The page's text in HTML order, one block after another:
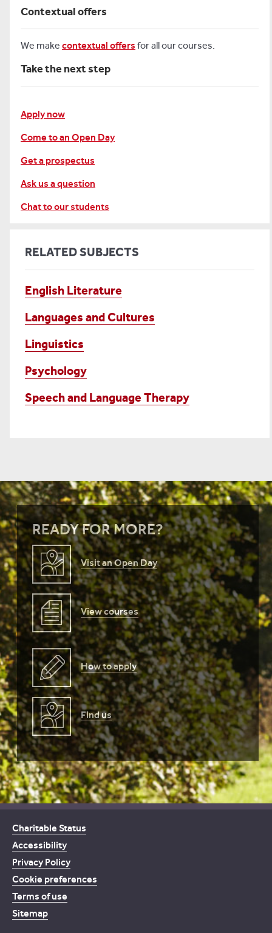
Contextual offers
We make contextual offers for all our courses.
Take the next step
Apply now
Come to an Open Day
Get a prospectus
Ask us a question
Chat to our students
RELATED SUBJECTS
English Literature
Languages and Cultures
Linguistics
Psychology
Speech and Language Therapy
READY FOR MORE?
Visit an Open Day
View courses
How to apply
Find us
Charitable Status
Accessibility
Privacy Policy
Cookie preferences
Terms of use
Sitemap